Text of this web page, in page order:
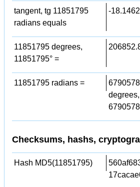
tangent, tg 11851795
radians equals
-
11851795 degrees,
11851795° =
11851795 radians =
degrees,
Checksums, hashs,
Hash MD5(11851795)